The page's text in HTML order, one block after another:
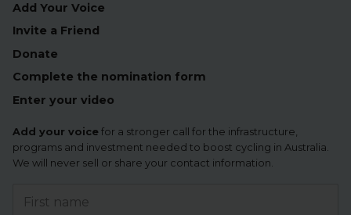
Add Your Voice
Invite a Friend
Donate
Complete the nomination form
Enter your video
Add your voice for a stronger call for the infrastructure,
programs and investment needed to boost cycling in Australia.
We will never sell or share your contact information.